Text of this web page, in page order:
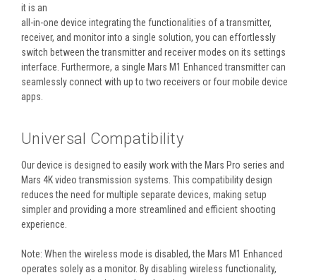
it is an
all-in-one device integrating the functionalities of a transmitter,
receiver, and monitor into a single solution, you can effortlessly
switch between the transmitter and receiver modes on its settings
interface. Furthermore, a single Mars M1 Enhanced transmitter can
seamlessly connect with up to two receivers or four mobile device
apps.
Universal Compatibility
Our device is designed to easily work with the Mars Pro series and
Mars 4K video transmission systems. This compatibility design
reduces the need for multiple separate devices, making setup
simpler and providing a more streamlined and efficient shooting
experience.
Note: When the wireless mode is disabled, the Mars M1 Enhanced
operates solely as a monitor. By disabling wireless functionality,